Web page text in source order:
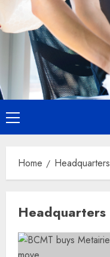
Primary
Menu
Home Headquarters
Headquarters